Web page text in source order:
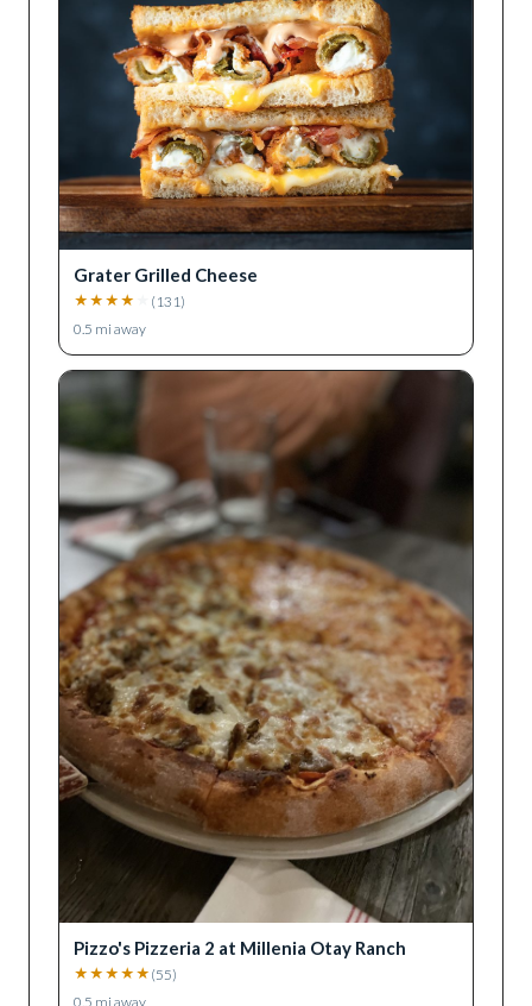
Grater Grilled Cheese
★ ★ ★ ★ ( 131 )
0.5 mi away
Pizzo's Pizzeria 2 at Millenia Otay Ranch
★ ★ ★ ★ ★ (55)
0.5 mi away